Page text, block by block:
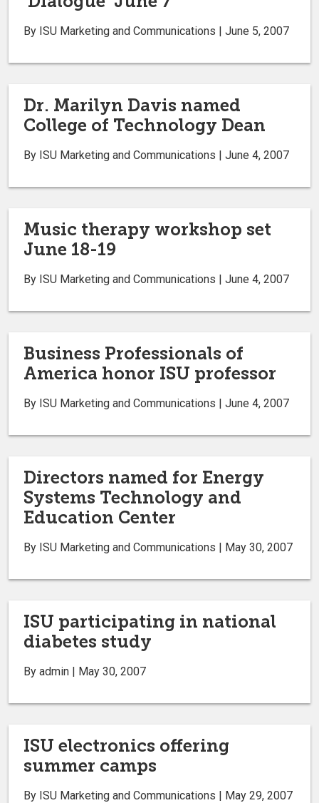
By ISU Marketing and Communications | June 5, 2007
Dr. Marilyn Davis named
College of Technology Dean
By ISU Marketing and Communications | June 4, 2007
Music therapy workshop set
June 18-19
By ISU Marketing and Communications | June 4, 2007
Business Professionals of
America honor ISU professor
By ISU Marketing and Communications | June 4, 2007
Directors named for Energy
Systems Technology and
Education Center
By ISU Marketing and Communications | May 30, 2007
ISU participating in national
diabetes study
By admin | May 30, 2007
ISU electronics offering
summer camps
By ISU Marketing and Communications | May 29, 2007